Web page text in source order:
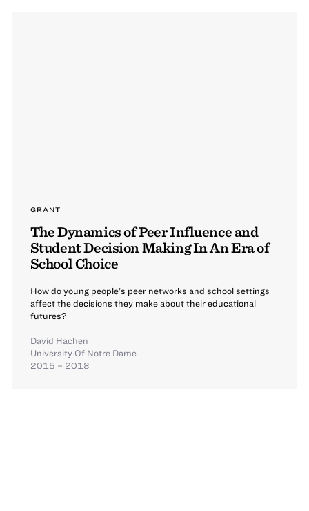
GRANT
The Dynamics of Peer Influence and
Student Decision Making In An Era of
School Choice
How do young people’s peer networks and school settings
affect the decisions they make about their educational
futures?
David Hachen
University Of Notre Dame
2015 – 2018